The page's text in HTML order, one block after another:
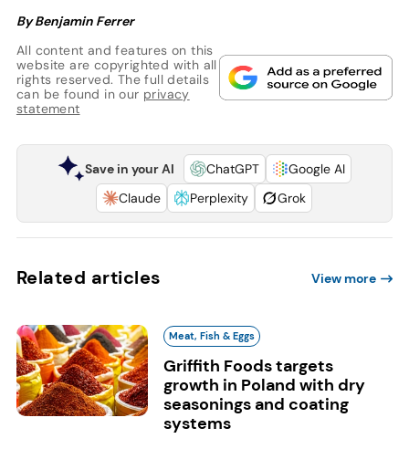
By Benjamin Ferrer
All content and features on this
website are copyrighted with all
rights reserved. The full details
can be found in our privacy
statement
Save in your AI ChatGPT
Google AI
Claude
Perplexity Grok
Related articles View more
Meat, Fish & Eggs
Griffith Foods targets
growth in Poland with dry
seasonings and coating
systems